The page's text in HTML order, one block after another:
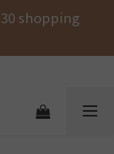
across the
shopping
Self-